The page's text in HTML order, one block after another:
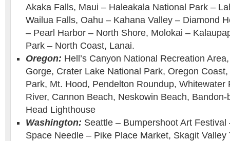
Akaka Falls, Maui – Haleakala National Park –
Wailua Falls, Oahu – Kahana Valley – Diamond
– Pearl Harbor – North Shore, Molokai –
Park – North Coast, Lanai.
Oregon: Hell’s Canyon National Recreation
Gorge, Crater Lake National Park, Oregon
Park, Mt. Hood, Pendelton Roundup, Whitewater
River, Cannon Beach, Neskowin Beach,
Head Lighthouse
Washington: Seattle – Bumpershoot Art
Space Needle – Pike Place Market, Skagit Valley